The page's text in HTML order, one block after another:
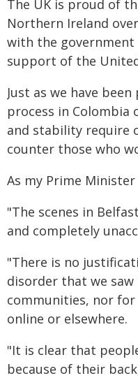
The UK is proud of
Northern Ireland
with the
support of the
Just as we have
process in Colombia
and stability require
counter those who
As my Prime
"The scenes in
and completely
"There is no
disorder that we
communities, nor
online or elsewhere.
"It is clear that
because of their